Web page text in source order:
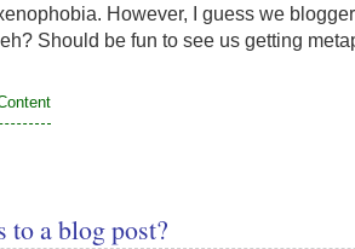
However, I guess we
Should be fun to see us getting
to a blog post?